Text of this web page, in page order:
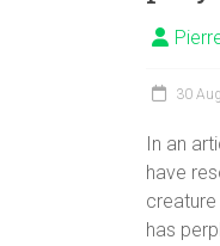
30
In an
have
has